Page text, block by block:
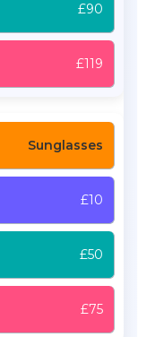
£90
£119
Sunglasses
£10
£50
£75